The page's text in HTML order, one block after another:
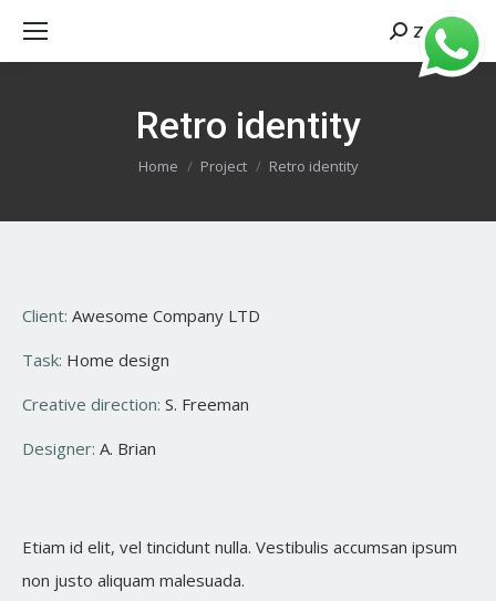
Search:Zoeken
Retro identity
Je bent hier:
Home Project Retro identity
Client: Awesome Company LTD
Task: Home design
Creative direction: S. Freeman
Designer: A. Brian
Etiam id elit, vel tincidunt nulla. Vestibulis accumsan ipsum
non justo aliquam malesuada.